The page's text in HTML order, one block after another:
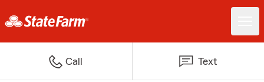
Call Text